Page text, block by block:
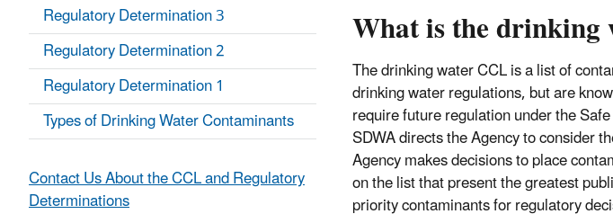
What is the
The drinking water CCL is a list of
drinking water regulations, but are
require future regulation under the
SDWA directs the Agency to consider
Agency makes decisions to place
on the list that present the greatest
priority contaminants for regulatory
Regulatory Determination 3
Regulatory Determination 2
Regulatory Determination 1
Types of Drinking Water Contaminants
Contact Us About the CCL and Regulatory
Determinations